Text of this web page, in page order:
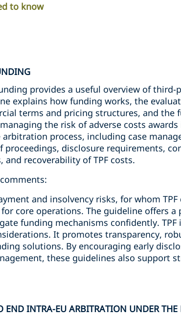
to know
provides a useful overview of third-
explains how funding works, the
terms and pricing structures, and the
the risk of adverse costs
process, including case
disclosure requirements,
recoverability of TPF costs.
and insolvency risks, for whom
core operations. The guideline offers a
funding mechanisms confidently. TPF
It promotes transparency,
solutions. By encouraging early
these guidelines also support
END INTRA-EU ARBITRATION UNDER THE